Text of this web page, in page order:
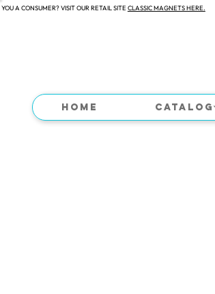
A CONSUMER? VISIT OUR RETAIL SITE CLASSIC MAGNETS HERE.
Home Catalog